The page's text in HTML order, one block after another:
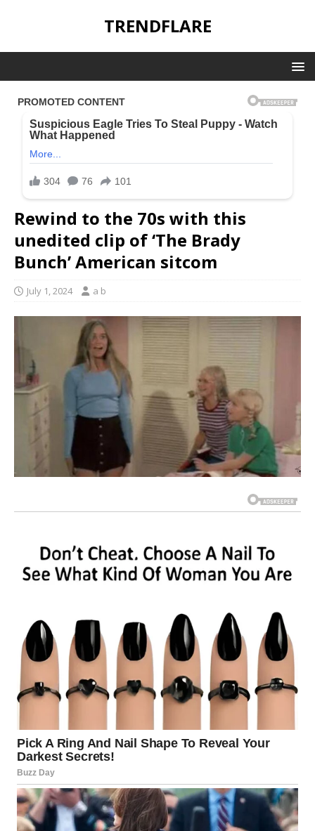
TRENDFLARE
Rewind to the 70s with this
unedited clip of ‘The Brady
Bunch’ American sitcom
July 1, 2024 a b